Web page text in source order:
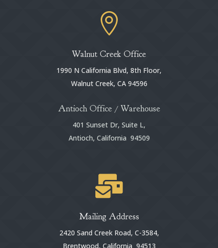

Walnut Creek Office
1990 N California Blvd, 8th Floor,
Walnut Creek, CA 94596
Antioch Office / Warehouse
401 Sunset Dr, Suite L,
Antioch, California 94509

Mailing Address
2420 Sand Creek Road, C-3584,
Brentwood, California 94513